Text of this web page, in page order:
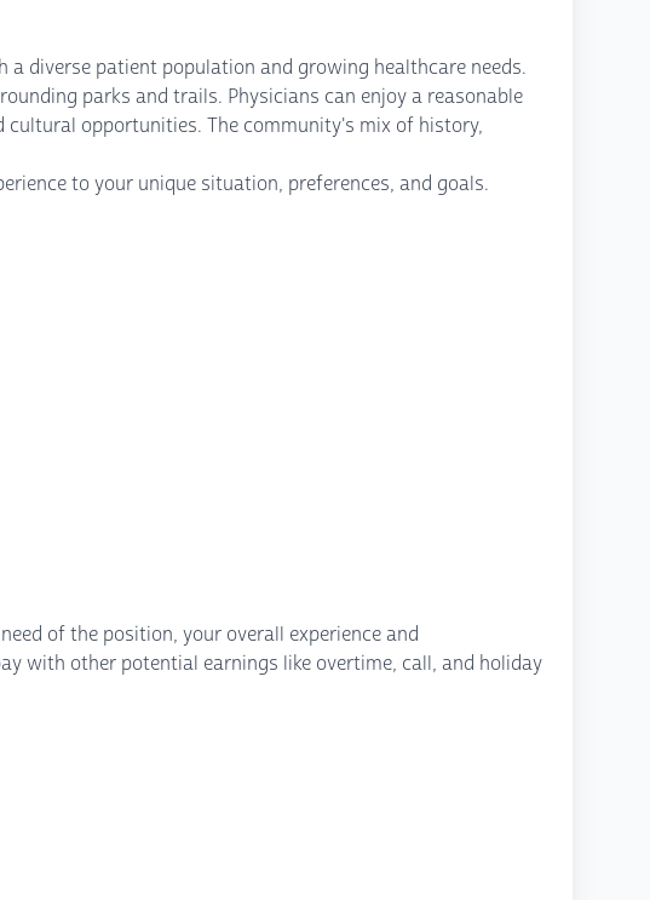
diverse patient population and growing healthcare needs.
parks and trails. Physicians can enjoy a reasonable
opportunities. The community's mix of history,
to your unique situation, preferences, and goals.
of the position, your overall experience and
with other potential earnings like overtime, call, and holiday